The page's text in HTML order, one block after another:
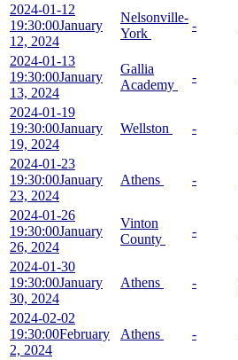
2024-01-12
19:30:00January
12, 2024
Nelsonville-
York
-
2024-01-13
19:30:00January
13, 2024
Gallia
Academy
-
2024-01-19
19:30:00January
19, 2024
Wellston -
2024-01-23
19:30:00January
23, 2024
Athens -
2024-01-26
19:30:00January
26, 2024
Vinton
County
-
2024-01-30
19:30:00January
30, 2024
Athens -
2024-02-02
19:30:00February
2, 2024
Athens -